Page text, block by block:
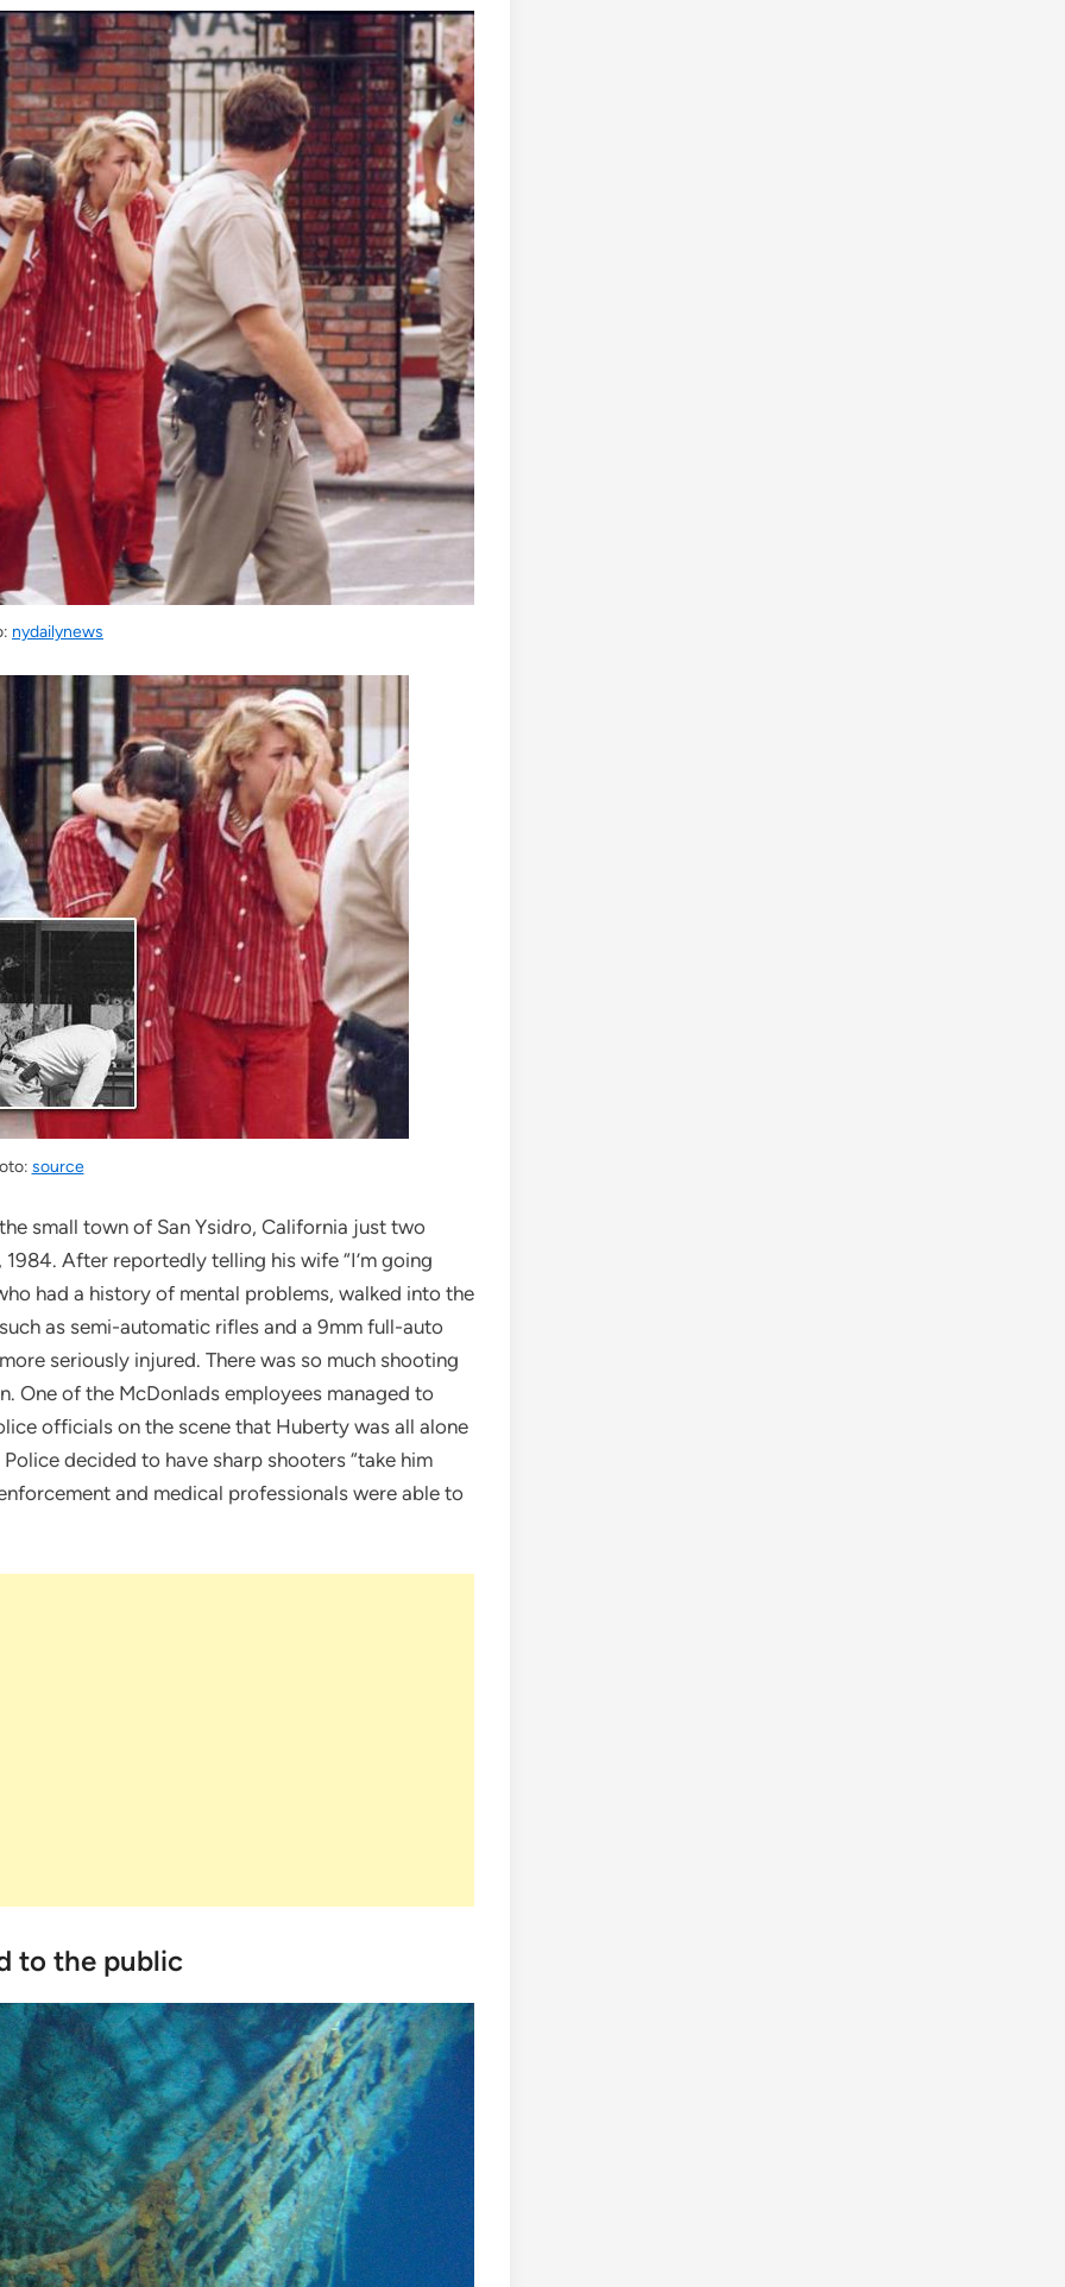
nydailynews
source
small town of San Ysidro, California just two
After reportedly telling his wife “I’m going
had a history of mental problems, walked into the
as semi-automatic rifles and a 9mm full-auto
seriously injured. There was so much shooting
One of the McDonlads employees managed to
officials on the scene that Huberty was all alone
decided to have sharp shooters “take him
and medical professionals were able to
to the public